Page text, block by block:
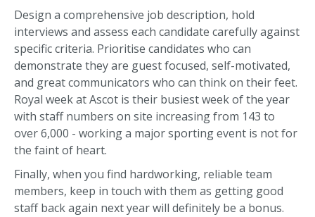
Design a comprehensive job description, hold
interviews and assess each candidate carefully against
specific criteria. Prioritise candidates who can
demonstrate they are guest focused, self-motivated,
and great communicators who can think on their feet.
Royal week at Ascot is their busiest week of the year
with staff numbers on site increasing from 143 to
over 6,000 - working a major sporting event is not for
the faint of heart.
Finally, when you find hardworking, reliable team
members, keep in touch with them as getting good
staff back again next year will definitely be a bonus.